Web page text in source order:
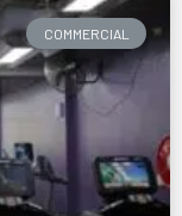
COMMERCIAL